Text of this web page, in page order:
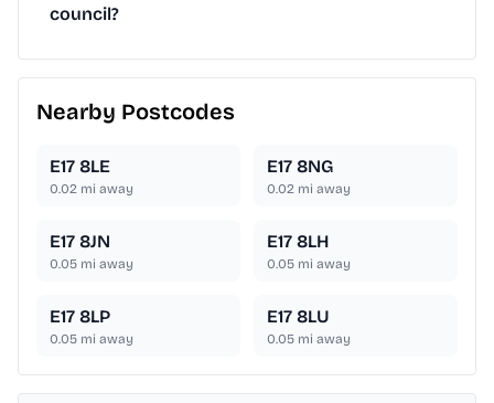
council?
Nearby Postcodes
E17 8LE
0.02 mi away
E17 8NG
0.02 mi away
E17 8JN
0.05 mi away
E17 8LH
0.05 mi away
E17 8LP
0.05 mi away
E17 8LU
0.05 mi away